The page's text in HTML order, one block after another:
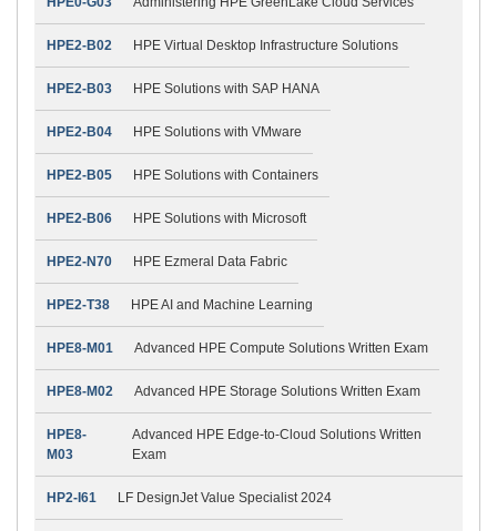
HPE2-B02 HPE Virtual Desktop Infrastructure Solutions
HPE2-B03 HPE Solutions with SAP HANA
HPE2-B04 HPE Solutions with VMware
HPE2-B05 HPE Solutions with Containers
HPE2-B06 HPE Solutions with Microsoft
HPE2-N70 HPE Ezmeral Data Fabric
HPE2-T38 HPE AI and Machine Learning
HPE8-M01 Advanced HPE Compute Solutions Written Exam
HPE8-M02 Advanced HPE Storage Solutions Written Exam
HPE8-
M03
Advanced HPE Edge-to-Cloud Solutions Written
Exam
HP2-I61 LF DesignJet Value Specialist 2024